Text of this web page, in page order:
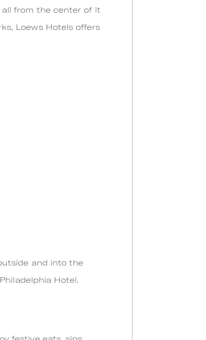
from the center of it
Loews Hotels offers
and into the
Hotel.